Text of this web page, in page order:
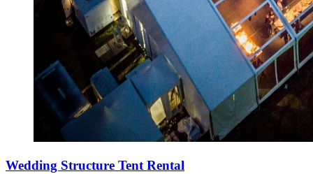
Wedding Structure Tent Rental